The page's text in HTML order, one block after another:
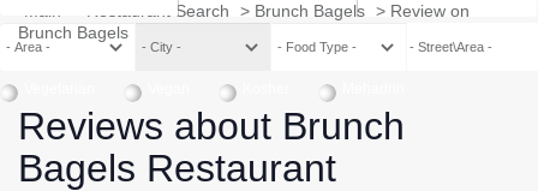
Restaurant Search > Brunch Bagels > Review on
Brunch Bagels
Reviews about Brunch
Bagels Restaurant